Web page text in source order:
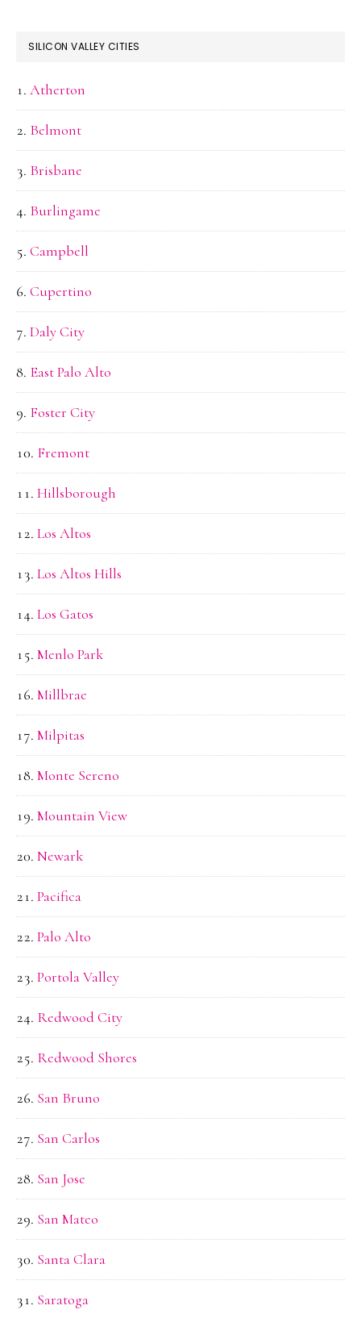
SILICON VALLEY CITIES
Atherton
Belmont
Brisbane
Burlingame
Campbell
Cupertino
Daly City
East Palo Alto
Foster City
Fremont
Hillsborough
Los Altos
Los Altos Hills
Los Gatos
Menlo Park
Millbrae
Milpitas
Monte Sereno
Mountain View
Newark
Pacifica
Palo Alto
Portola Valley
Redwood City
Redwood Shores
San Bruno
San Carlos
San Jose
San Mateo
Santa Clara
Saratoga